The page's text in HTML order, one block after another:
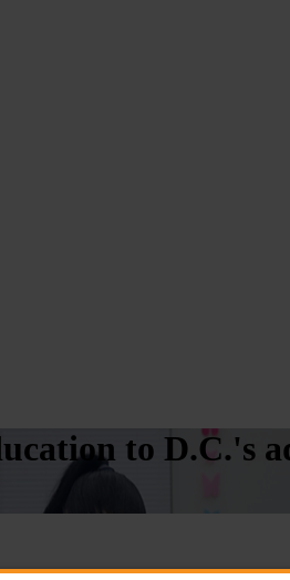
to D.C.'s